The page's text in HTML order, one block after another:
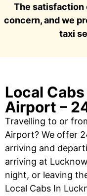
The satisfaction
concern, and we
taxi
Local
Airport –
Travelling to or
Airport? We offer
arriving and
arriving at
night, or leaving
Local Cabs In